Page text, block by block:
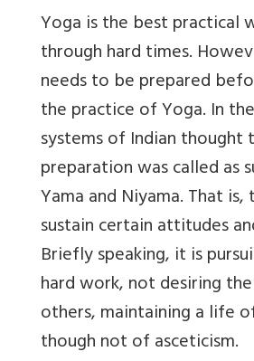
Yoga is the best practical
through hard times.
needs to be prepared
the practice of Yoga. In
systems of Indian thought
preparation was called as
Yama and Niyama. That
sustain certain attitudes
Briefly speaking, it is
hard work, not desiring
others, maintaining a life
though not of asceticism.